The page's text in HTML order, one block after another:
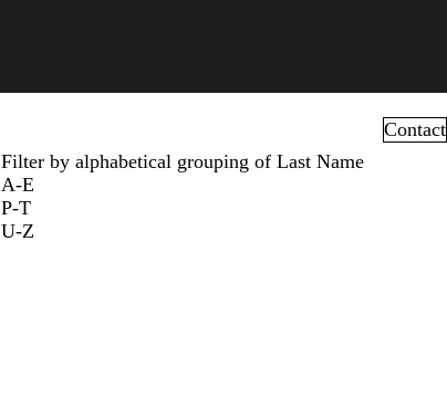
Contact
Filter by alphabetical grouping of Last Name
A-E
P-T
U-Z